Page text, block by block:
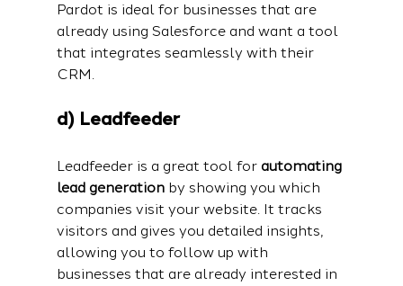
Pardot is ideal for businesses that are
already using Salesforce and want a tool
that integrates seamlessly with their
CRM.
d) Leadfeeder
Leadfeeder is a great tool for automating
lead generation by showing you which
companies visit your website. It tracks
visitors and gives you detailed insights,
allowing you to follow up with
businesses that are already interested in